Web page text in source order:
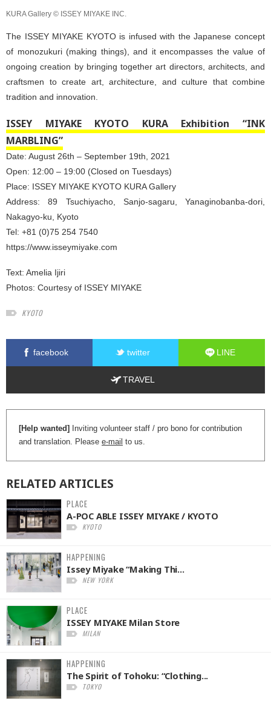
KURA Gallery © ISSEY MIYAKE INC.
The ISSEY MIYAKE KYOTO is infused with the Japanese concept
of monozukuri (making things), and it encompasses the value of
ongoing creation by bringing together art directors, architects, and
craftsmen to create art, architecture, and culture that combine
tradition and innovation.
ISSEY MIYAKE KYOTO KURA Exhibition “INK
MARBLING”
Date: August 26th – September 19th, 2021
Open: 12:00 – 19:00 (Closed on Tuesdays)
Place: ISSEY MIYAKE KYOTO KURA Gallery
Address: 89 Tsuchiyacho, Sanjo-sagaru, Yanaginobanba-dori,
Nakagyo-ku, Kyoto
Tel: +81 (0)75 254 7540
https://www.isseymiyake.com
Text: Amelia Ijiri
Photos: Courtesy of ISSEY MIYAKE
KYOTO
facebook twitter LINE
TRAVEL
[Help wanted]
Inviting volunteer staff / pro bono for contribution
and translation. Please e-mail to us.
RELATED ARTICLES
PLACE
A-POC ABLE ISSEY MIYAKE / KYOTO
KYOTO
HAPPENING
Issey Miyake “Making Thi...
NEW YORK
PLACE
ISSEY MIYAKE Milan Store
MILAN
HAPPENING
The Spirit of Tohoku: “Clothing...
TOKYO